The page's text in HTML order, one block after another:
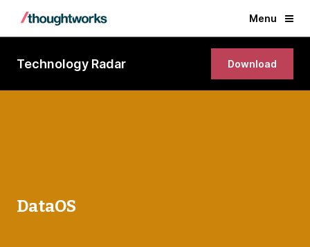
Menu
Technology Radar Download
DataOS